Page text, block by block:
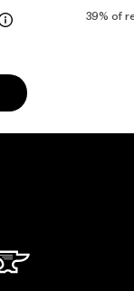
39% of